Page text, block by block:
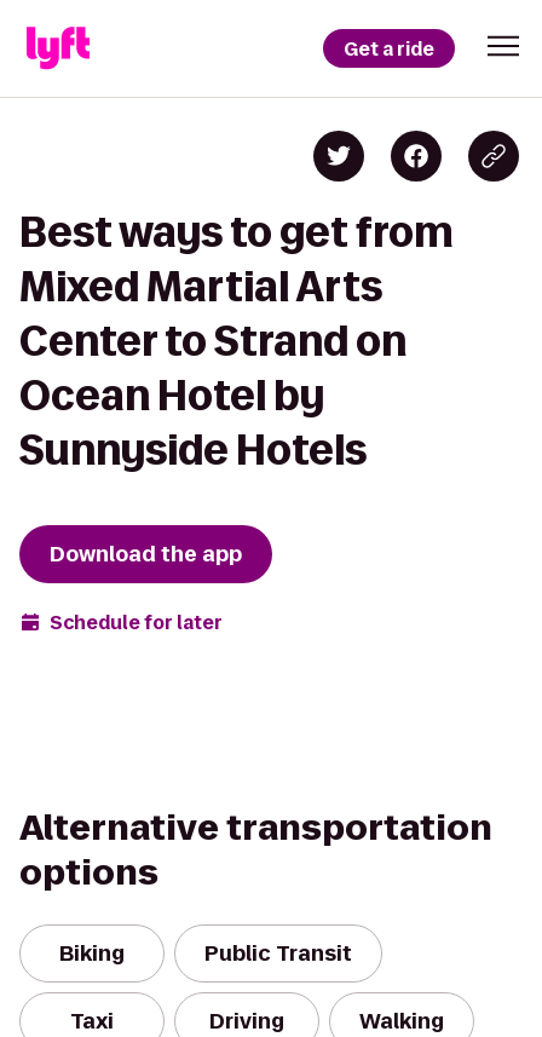
Get a ride
Best ways to get from
Mixed Martial Arts
Center to Strand on
Ocean Hotel by
Sunnyside Hotels
Download the app
Schedule for later
Alternative transportation
options
Biking Public Transit
Taxi Driving Walking